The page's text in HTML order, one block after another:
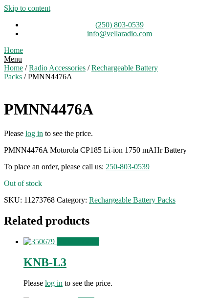
Skip to content
(250) 803-0539
info@vellaradio.com
Home
Menu
Home /Radio Accessories /Rechargeable Battery
Packs / PMNN4476A
PMNN4476A
Please log in to see the price.
PMNN4476A Motorola CP185 Li-ion 1750 mAHr Battery
To place an order, please call us: 250-803-0539
Out of stock
SKU: 11273768 Category: Rechargeable Battery Packs
Related products
KNB-L3
Please log in to see the price.